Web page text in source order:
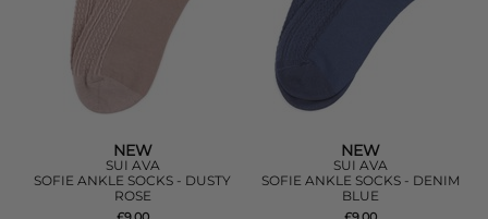
NEW
SUI AVA
SOFIE ANKLE SOCKS - DUSTY
ROSE
NEW
SUI AVA
SOFIE ANKLE SOCKS - DENIM
BLUE